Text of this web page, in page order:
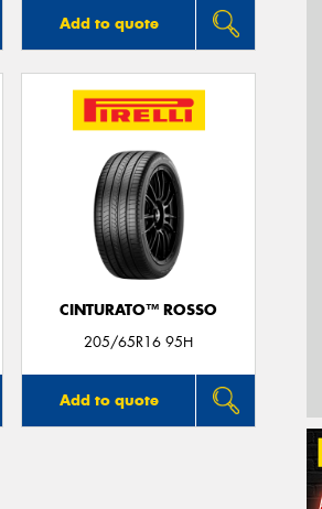
Add to quote
CINTURATO™ ROSSO
205/65R16 95H
Add to quote